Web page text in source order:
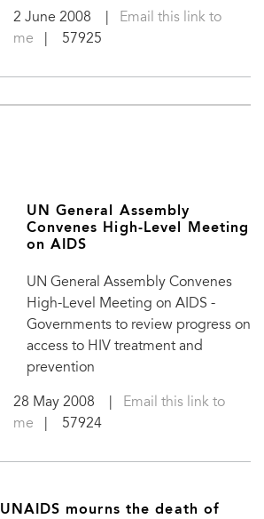
2 June 2008
Email this link to
me | 57925
UN General Assembly
Convenes High-Level Meeting
on AIDS
UN General Assembly Convenes
High-Level Meeting on AIDS -
Governments to review progress on
access to HIV treatment and
prevention
28 May 2008
Email this link to
me | 57924
UNAIDS mourns the death of